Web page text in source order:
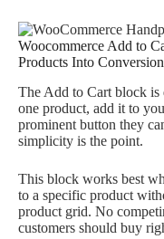
Woocommerce Add to
Products Into
The Add to Cart block
one product, add it to
prominent button they
simplicity is the point.
This block works best
to a specific product
product grid. No
customers should buy